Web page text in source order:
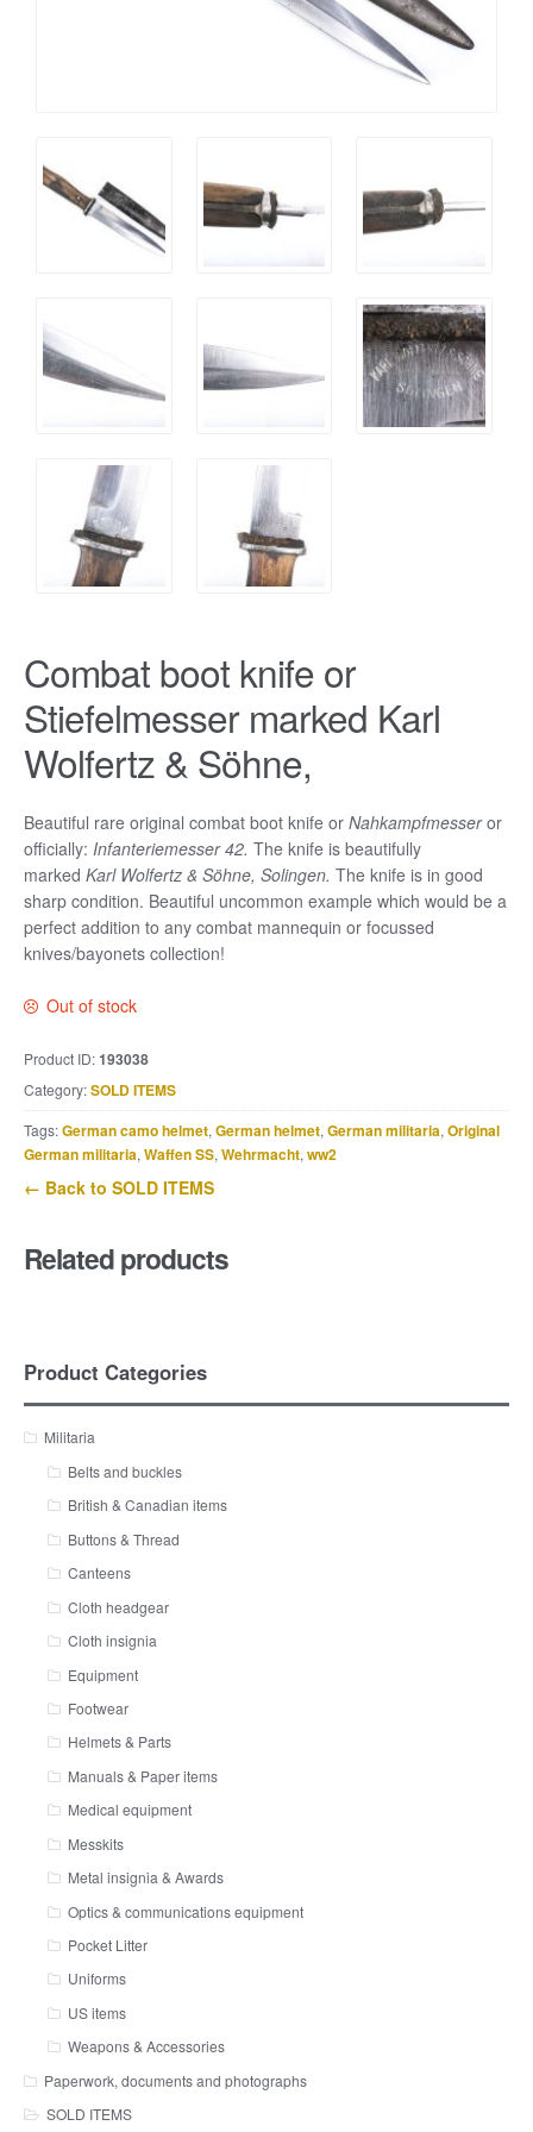
Combat boot knife or
Stiefelmesser marked Karl
Wolfertz & Söhne,
Beautiful rare original combat boot knife or Nahkampfmesseror
officially: Infanteriemesser 42. The knife is beautifully
marked Karl Wolfertz & Söhne, Solingen. The knife is in good
sharp condition. Beautiful uncommon example which would be a
perfect addition to any combat mannequin or focussed
knives/bayonets collection!
Out of stock
Product ID:193038
Category:SOLD ITEMS
Tags:German camo helmet, German helmet, German militaria, Original
German militaria, Waffen SS, Wehrmacht, ww2
← Back to SOLD ITEMS
Related products
Product Categories
Militaria
Belts and buckles
British & Canadian items
Buttons & Thread
Canteens
Cloth headgear
Cloth insignia
Equipment
Footwear
Helmets & Parts
Manuals & Paper items
Medical equipment
Messkits
Metal insignia & Awards
Optics & communications equipment
Pocket Litter
Uniforms
US items
Weapons & Accessories
Paperwork, documents and photographs
SOLD ITEMS